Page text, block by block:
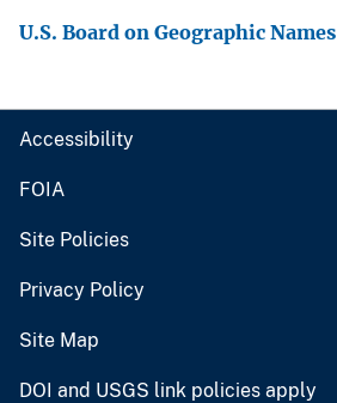
U.S. Board on Geographic Names
Accessibility
FOIA
Site Policies
Privacy Policy
Site Map
DOI and USGS link policies apply